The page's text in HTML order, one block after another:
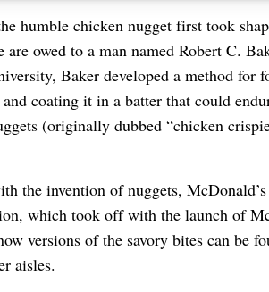
humble chicken nugget first took
owed to a man named Robert C.
Baker developed a method for
coating it in a batter that could
(originally dubbed “chicken
the invention of nuggets,
which took off with the launch of
versions of the savory bites can be
aisles.